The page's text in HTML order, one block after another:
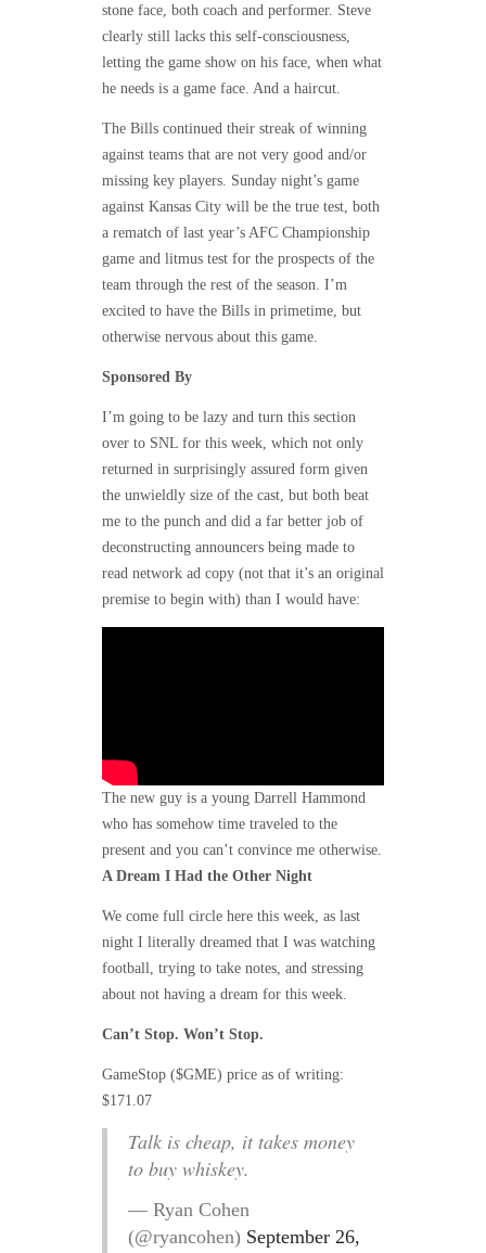
stone face, both coach and performer. Steve
clearly still lacks this self-consciousness,
letting the game show on his face, when what
he needs is a game face. And a haircut.
The Bills continued their streak of winning
against teams that are not very good and/or
missing key players. Sunday night’s game
against Kansas City will be the true test, both
a rematch of last year’s AFC Championship
game and litmus test for the prospects of the
team through the rest of the season. I’m
excited to have the Bills in primetime, but
otherwise nervous about this game.
Sponsored By
I’m going to be lazy and turn this section
over to SNL for this week, which not only
returned in surprisingly assured form given
the unwieldly size of the cast, but both beat
me to the punch and did a far better job of
deconstructing announcers being made to
read network ad copy (not that it’s an original
premise to begin with) than I would have:
The new guy is a young Darrell Hammond
who has somehow time traveled to the
present and you can’t convince me otherwise.
A Dream I Had the Other Night
We come full circle here this week, as last
night I literally dreamed that I was watching
football, trying to take notes, and stressing
about not having a dream for this week.
Can’t Stop. Won’t Stop.
GameStop ($GME) price as of writing:
$171.07
Talk is cheap, it takes money
to buy whiskey.
— Ryan Cohen
(@ryancohen) September 26,